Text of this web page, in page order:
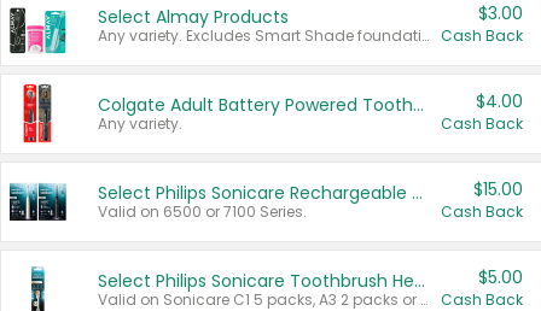
Select Almay Products
Any variety. Excludes Smart Shade foundation, 80 ct makeup removers, and deodorants.
$3.00
Cash Back
Colgate Adult Battery Powered Toothbrushes
Any variety.
$4.00
Cash Back
Select Philips Sonicare Rechargeable Toothbrushes
Valid on 6500 or 7100 Series.
$15.00
Cash Back
Select Philips Sonicare Toothbrush Heads
Valid on Sonicare C1 5 packs, A3 2 packs or Optimal 3 packs.
$5.00
Cash Back